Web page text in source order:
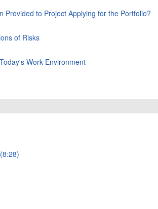
Provided to Project Applying for the Portfolio?
of Risks
Work Environment